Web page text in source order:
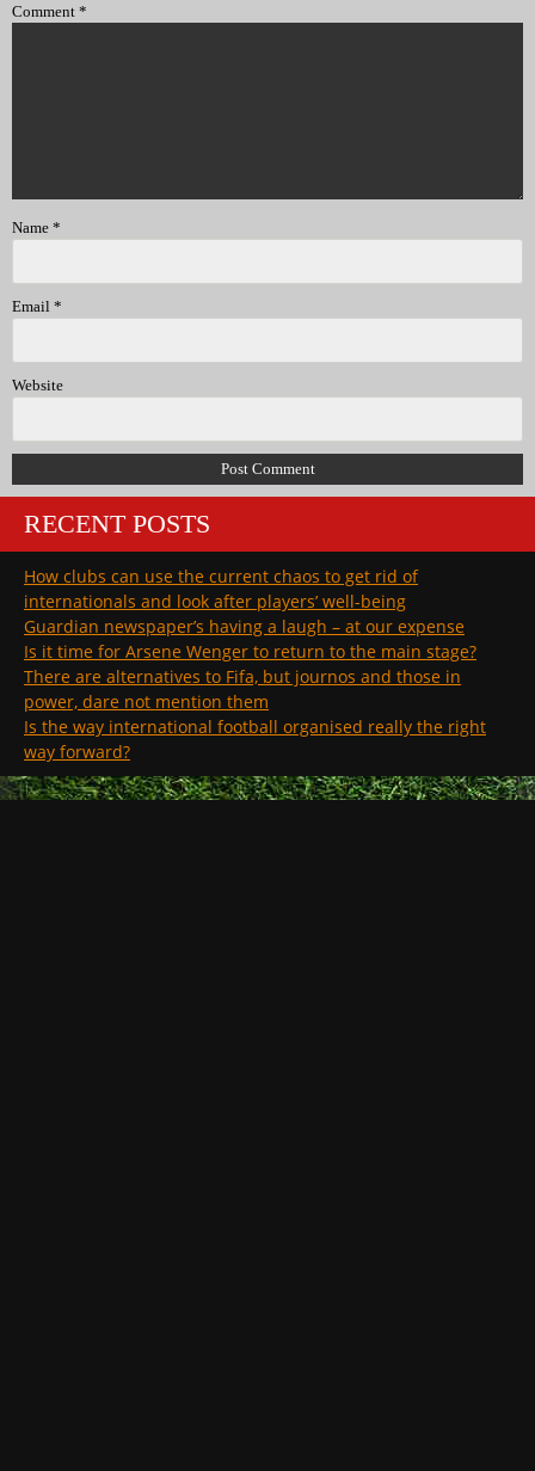
Comment *
Name *
Email *
Website
RECENT POSTS
How clubs can use the current chaos to get rid of
internationals and look after players’ well-being
Guardian newspaper’s having a laugh – at our expense
Is it time for Arsene Wenger to return to the main stage?
There are alternatives to Fifa, but journos and those in
power, dare not mention them
Is the way international football organised really the right
way forward?